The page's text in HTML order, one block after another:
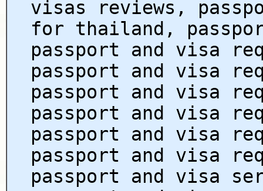
visas reviews,
for thailand,
passport and visa
passport and visa
passport and visa
passport and visa
passport and visa
passport and visa
passport and visa